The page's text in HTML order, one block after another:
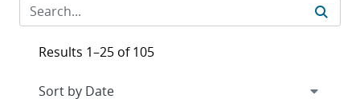
Results 1–25 of 105